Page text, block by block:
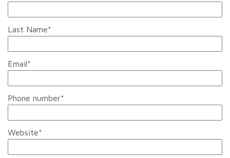
Last Name*
Email*
Phone number*
Website*